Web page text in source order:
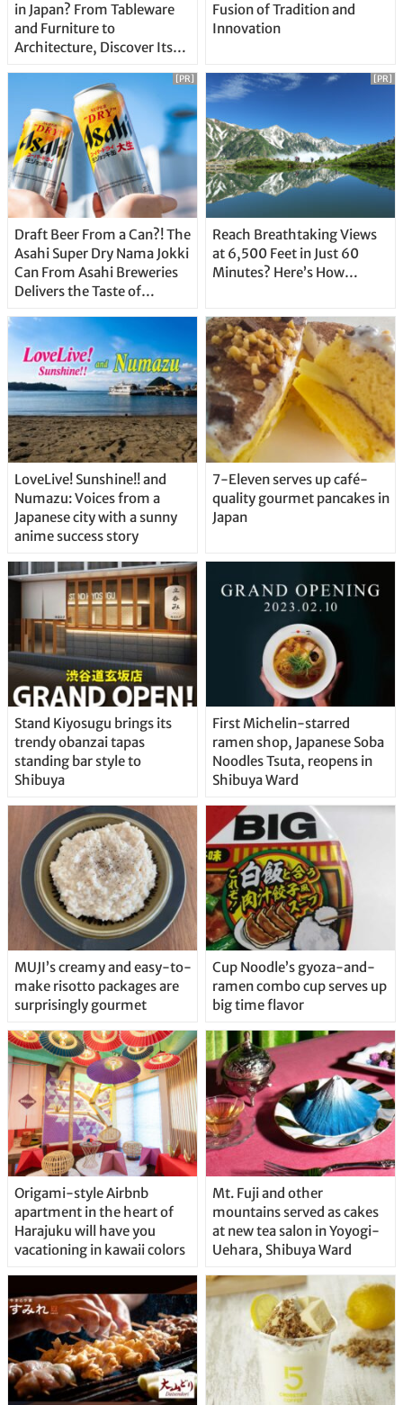
in Japan? From Tableware
and Furniture to
Architecture, Discover Its
Fusion of Tradition and
Innovation
Draft Beer From a Can?! The
Asahi Super Dry Nama Jokki
Can From Asahi Breweries
Delivers the Taste of
Straight From the Tap!
[PR]
Reach Breathtaking Views
at 6,500 Feet in Just 60
Minutes? Here’s How…
[PR]
LoveLive! Sunshine!! and
Numazu: Voices from a
Japanese city with a sunny
anime success story
7-Eleven serves up café-
quality gourmet pancakes in
Japan
Stand Kiyosugu brings its
trendy obanzai tapas
standing bar style to
Shibuya
First Michelin-starred
ramen shop, Japanese Soba
Noodles Tsuta, reopens in
Shibuya Ward
MUJI’s creamy and easy-to-
make risotto packages are
surprisingly gourmet
Cup Noodle’s gyoza-and-
ramen combo cup serves up
big time flavor
Origami-style Airbnb
apartment in the heart of
Harajuku will have you
vacationing in kawaii colors
Mt. Fuji and other
mountains served as cakes
at new tea salon in Yoyogi-
Uehara, Shibuya Ward